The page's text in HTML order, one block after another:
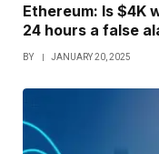
Ethereum: Is $4K
24 hours a false
BY JANUARY 20, 2025